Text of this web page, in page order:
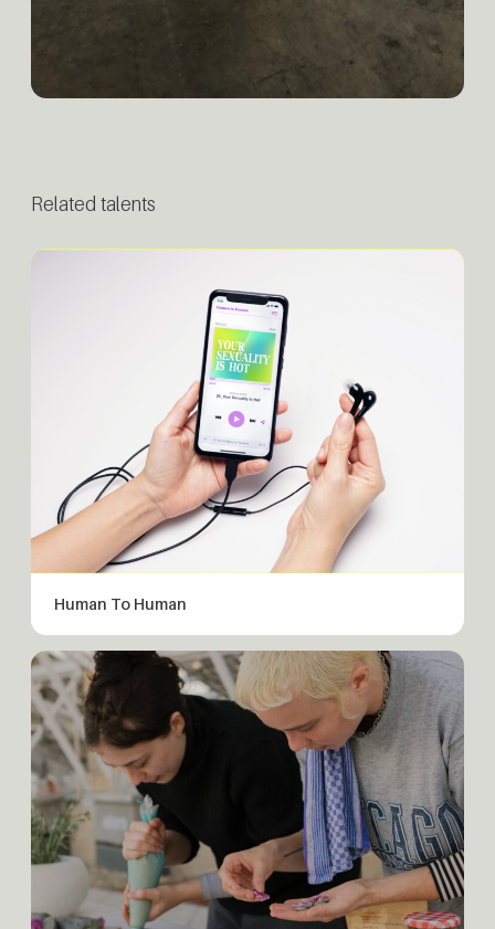
Related talents
Human To Human